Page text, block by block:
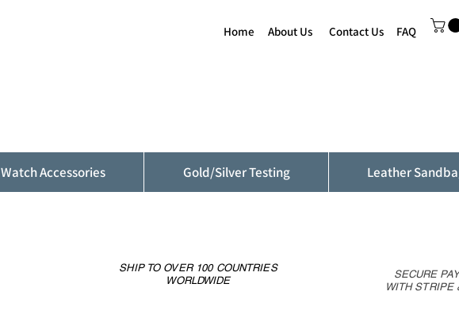
Home About Us Contact Us FAQ
Watch Accessories Gold/Silver Testing Leather
SHIP TO OVER 100 COUNTRIES
WORLDWIDE
SECURE
WITH STRIPE